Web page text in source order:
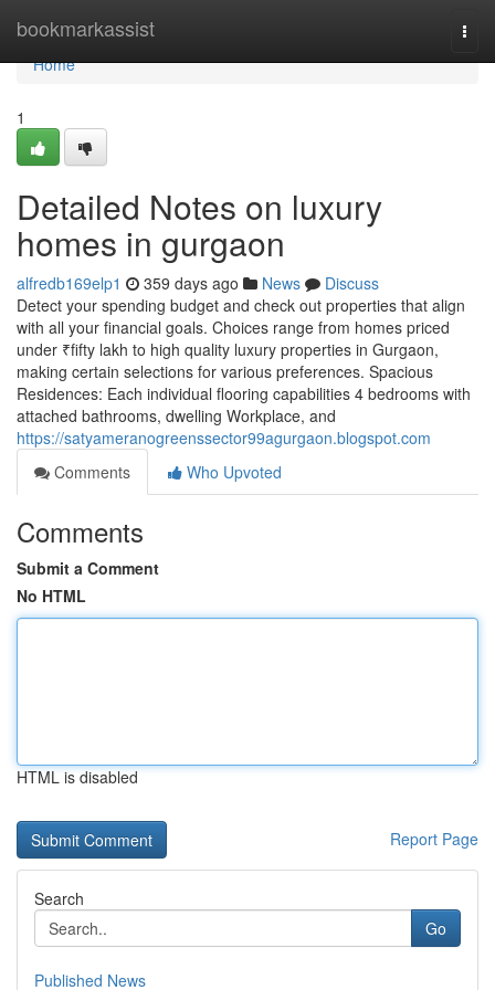
bookmarkassist
Home
Home
1
Detailed Notes on luxury
homes in gurgaon
alfredb169elp1 359 days ago News
Discuss
Detect your spending budget and check out properties that align
with all your financial goals. Choices range from homes priced
under ₹fifty lakh to high quality luxury properties in Gurgaon,
making certain selections for various preferences. Spacious
Residences: Each individual flooring capabilities 4 bedrooms with
attached bathrooms, dwelling Workplace, and
https://satyameranogreenssector99agurgaon.blogspot.com
Comments
Who Upvoted
Comments
Submit a Comment
No HTML
HTML is disabled
Report Page
Search
Go
Published News